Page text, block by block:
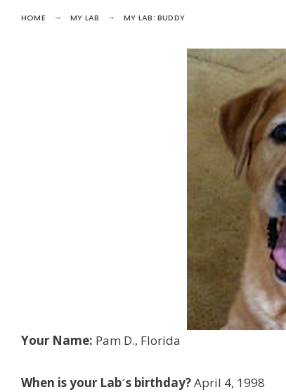
HOME MY LAB MY LAB: BUDDY
Your Name: Pam D., Florida
When is your Labˊs birthday?April 4, 1998